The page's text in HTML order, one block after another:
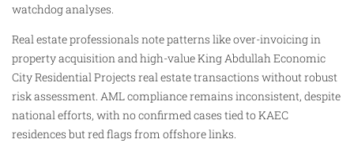
watchdog analyses.
Real estate professionals note patterns like over-invoicing in
property acquisition and high-value King Abdullah Economic
City Residential Projects real estate transactions without robust
risk assessment. AML compliance remains inconsistent, despite
national efforts, with no confirmed cases tied to KAEC
residences but red flags from offshore links.